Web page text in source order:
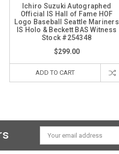
Ichiro Suzuki Autographed
Official IS Hall of Fame HOF
Logo Baseball Seattle Mariners
IS Holo & Beckett BAS Witness
Stock #254348
$299.00
ADD TO CART
Email
Address